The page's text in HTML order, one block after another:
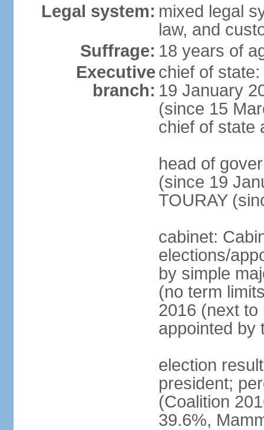
Legal system: mixed legal
law, and
Suffrage: 18 years of
Executive
branch:
chief of
19 January
(since 15
chief of state
head of
(since 19
TOURAY
cabinet:
elections/
by simple
(no term
2016 (next to
appointed by
election
president;
(Coalition
39.6%,